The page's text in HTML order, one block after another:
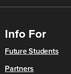
Info For
Future Students
Partners